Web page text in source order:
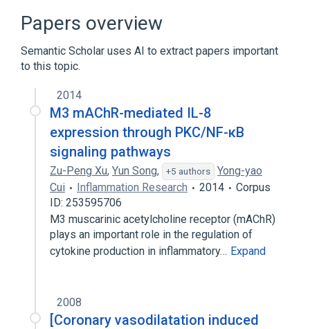
4-diphenylacetoxy-N-methylpiperidine
methiodide
Broader 3)
Muscarinic Antagonists
Parasympatholytics
Papers overview
Semantic Scholar uses AI to extract papers important
to this topic.
2014
M3 mAChR-mediated IL-8
expression through PKC/NF-κB
signaling pathways
Zu-Peng Xu, Yun Song, +5 authors
Yong-yao
Cui
Inflammation Research 2014
Corpus
ID: 253595706
M3 muscarinic acetylcholine receptor (mAChR)
plays an important role in the regulation of
cytokine production in inflammatory… Expand
2008
[Coronary vasodilatation induced